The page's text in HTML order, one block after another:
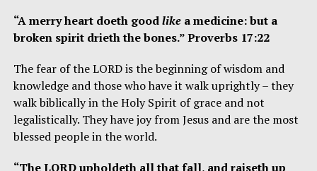
“A merry heart doeth goodlikea medicine: but a
broken spirit drieth the bones.” Proverbs 17:22
The fear of the LORD is the beginning of wisdom and
knowledge and those who have it walk uprightly – they
walk biblically in the Holy Spirit of grace and not
legalistically. They have joy from Jesus and are the most
blessed people in the world.
“The LORD upholdeth all that fall, and raiseth up